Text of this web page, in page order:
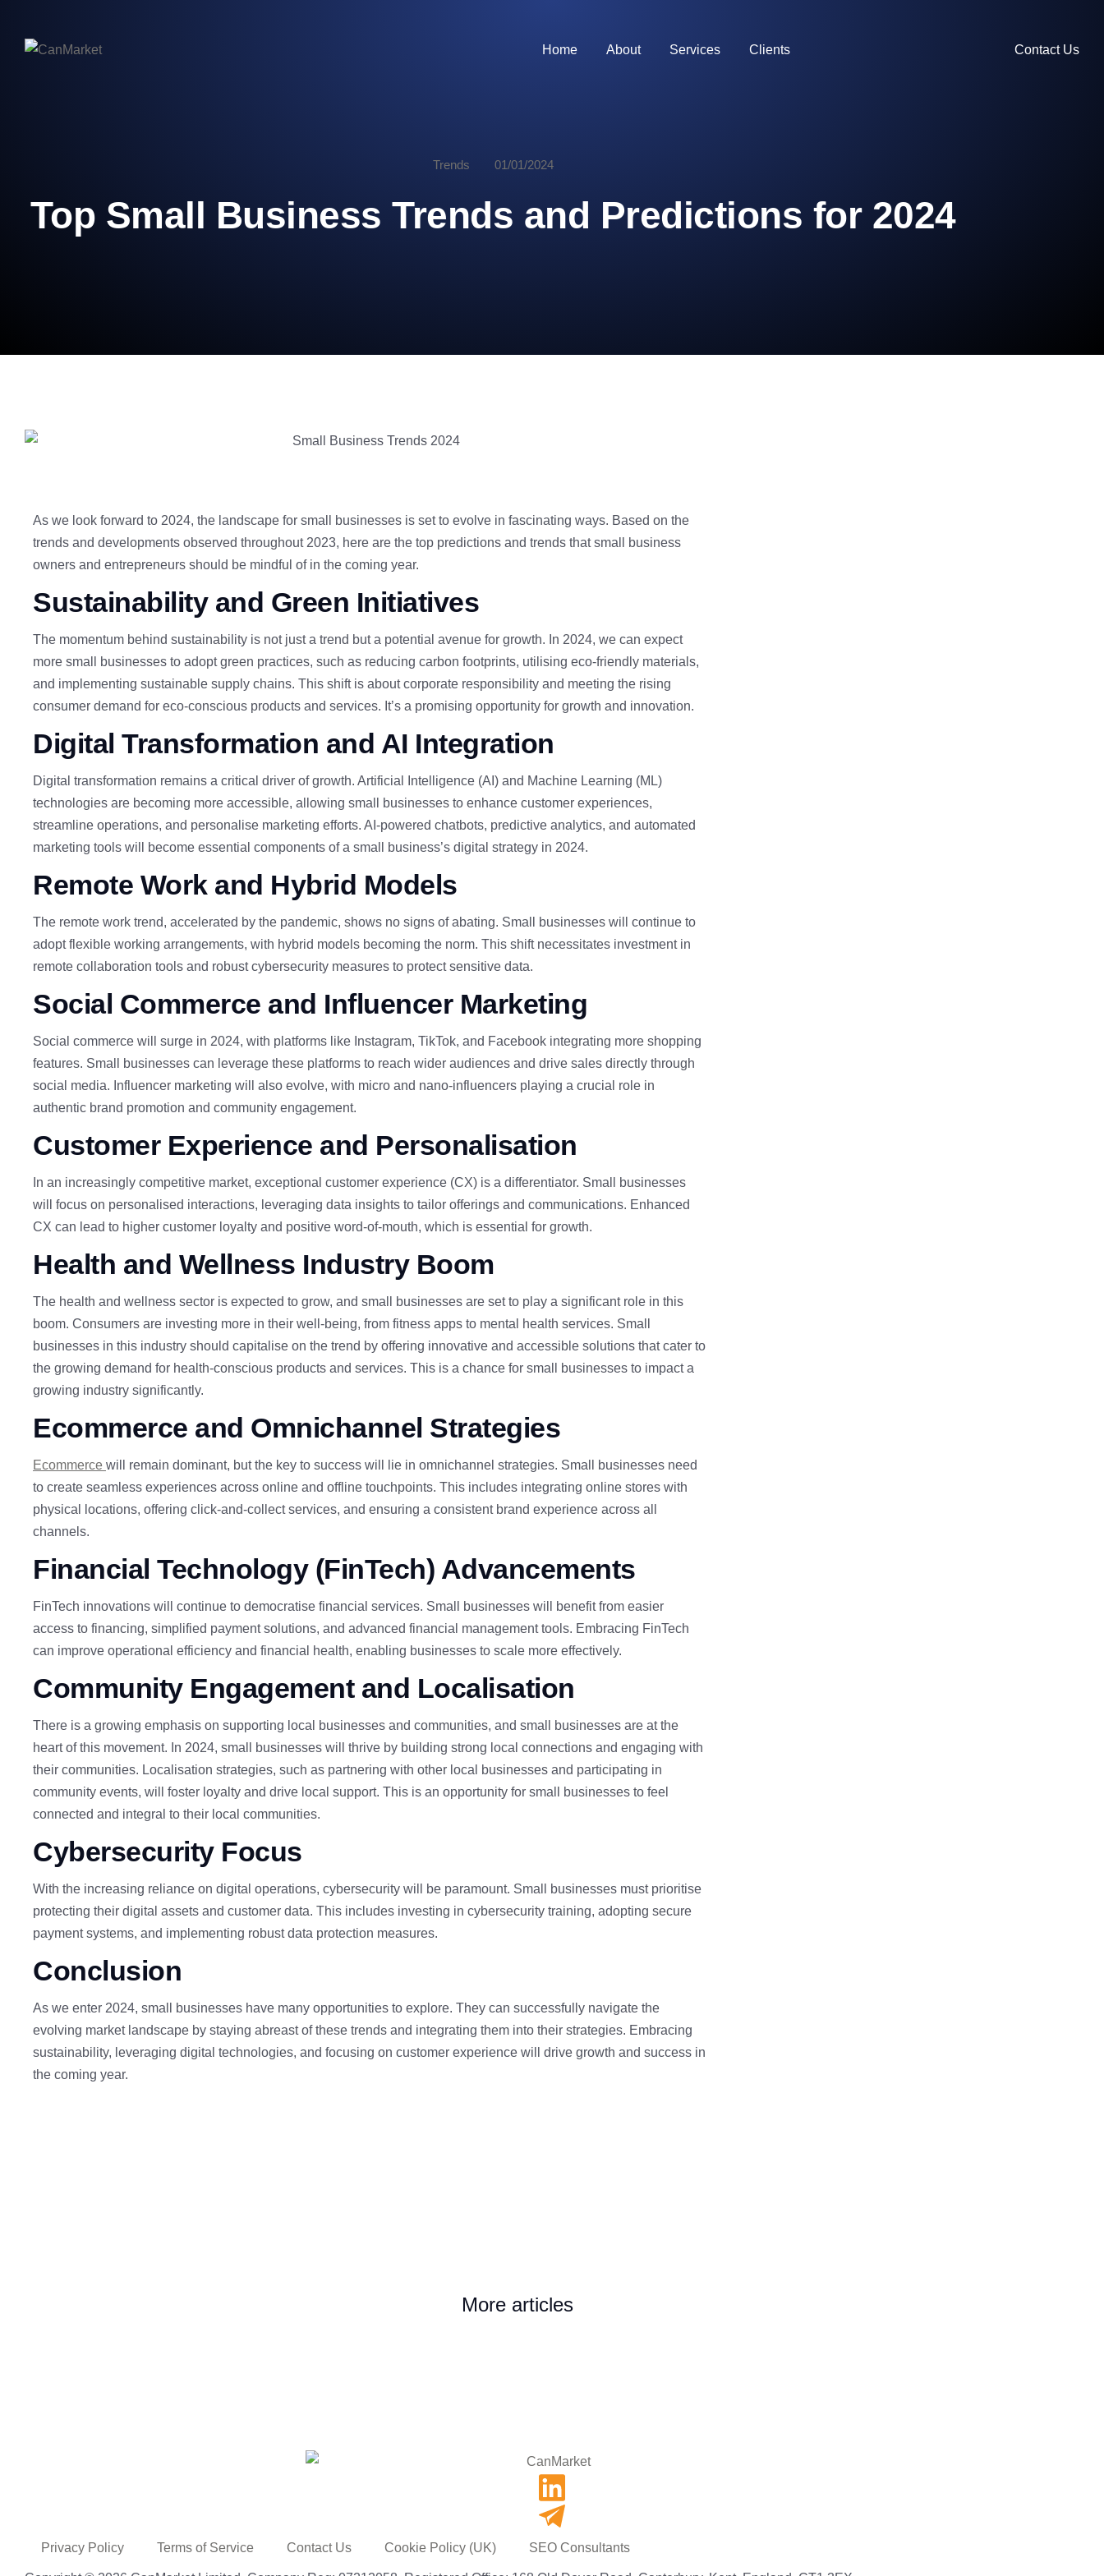
Home About Services Clients Contact Us
Trends 01/01/2024
Top Small Business Trends and Predictions for 2024
As we look forward to 2024, the landscape for small businesses is set to evolve in fascinating ways. Based on the
trends and developments observed throughout 2023, here are the top predictions and trends that small business
owners and entrepreneurs should be mindful of in the coming year.
Sustainability and Green Initiatives
The momentum behind sustainability is not just a trend but a potential avenue for growth. In 2024, we can expect
more small businesses to adopt green practices, such as reducing carbon footprints, utilising eco-friendly materials,
and implementing sustainable supply chains. This shift is about corporate responsibility and meeting the rising
consumer demand for eco-conscious products and services. It’s a promising opportunity for growth and innovation.
Digital Transformation and AI Integration
Digital transformation remains a critical driver of growth. Artificial Intelligence (AI) and Machine Learning (ML)
technologies are becoming more accessible, allowing small businesses to enhance customer experiences,
streamline operations, and personalise marketing efforts. AI-powered chatbots, predictive analytics, and automated
marketing tools will become essential components of a small business’s digital strategy in 2024.
Remote Work and Hybrid Models
The remote work trend, accelerated by the pandemic, shows no signs of abating. Small businesses will continue to
adopt flexible working arrangements, with hybrid models becoming the norm. This shift necessitates investment in
remote collaboration tools and robust cybersecurity measures to protect sensitive data.
Social Commerce and Influencer Marketing
Social commerce will surge in 2024, with platforms like Instagram, TikTok, and Facebook integrating more shopping
features. Small businesses can leverage these platforms to reach wider audiences and drive sales directly through
social media. Influencer marketing will also evolve, with micro and nano-influencers playing a crucial role in
authentic brand promotion and community engagement.
CustomerExperience and Personalisation
In an increasingly competitive market, exceptional customer experience (CX) is a differentiator. Small businesses
will focus on personalised interactions, leveraging data insights to tailor offerings and communications. Enhanced
CX can lead to higher customer loyalty and positive word-of-mouth, which is essential for growth.
Health and Wellness Industry Boom
The health and wellness sector is expected to grow, and small businesses are set to play a significant role in this
boom. Consumers are investing more in their well-being, from fitness apps to mental health services. Small
businesses in this industry should capitalise on the trend by offering innovative and accessible solutions that cater to
the growing demand for health-conscious products and services. This is a chance for small businesses to impact a
growing industry significantly.
Ecommerce and Omnichannel Strategies
Ecommerce will remain dominant, but the key to success will lie in omnichannel strategies. Small businesses need
to create seamless experiences across online and offline touchpoints. This includes integrating online stores with
physical locations, offering click-and-collect services, and ensuring a consistent brand experience across all
channels.
Financial Technology (FinTech) Advancements
FinTech innovations will continue to democratise financial services. Small businesses will benefit from easier
access to financing, simplified payment solutions, and advanced financial management tools. Embracing FinTech
can improve operational efficiency and financial health, enabling businesses to scale more effectively.
CommunityEngagement and Localisation
There is a growing emphasis on supporting local businesses and communities, and small businesses are at the
heart of this movement. In 2024, small businesses will thrive by building strong local connections and engaging with
their communities. Localisation strategies, such as partnering with other local businesses and participating in
community events, will foster loyalty and drive local support. This is an opportunity for small businesses to feel
connected and integral to their local communities.
CybersecurityFocus
With the increasing reliance on digital operations, cybersecurity will be paramount. Small businesses must prioritise
protecting their digital assets and customer data. This includes investing in cybersecurity training, adopting secure
payment systems, and implementing robust data protection measures.
Conclusion
As we enter 2024, small businesses have many opportunities to explore. They can successfully navigate the
evolving market landscape by staying abreast of these trends and integrating them into their strategies. Embracing
sustainability, leveraging digital technologies, and focusing on customer experience will drive growth and success in
the coming year.
More articles
Privacy Policy Terms of Service Contact Us Cookie Policy (UK) SEO Consultants